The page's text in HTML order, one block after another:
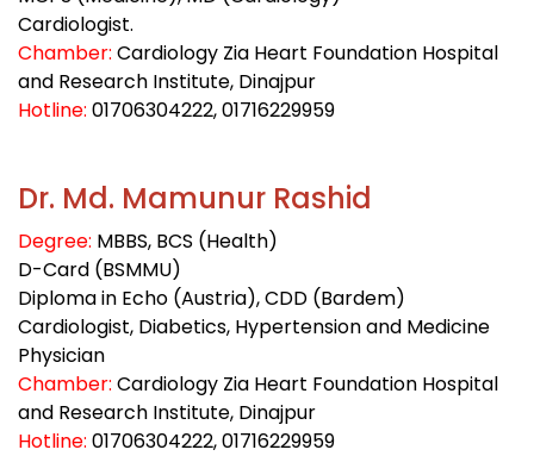
Cardiologist.
Chamber: Cardiology Zia Heart Foundation Hospital
and Research Institute, Dinajpur
Hotline: 01706304222, 01716229959
Dr. Md. Mamunur Rashid
Degree: MBBS, BCS (Health)
D-Card (BSMMU)
Diploma in Echo (Austria), CDD (Bardem)
Cardiologist, Diabetics, Hypertension and Medicine
Physician
Chamber: Cardiology Zia Heart Foundation Hospital
and Research Institute, Dinajpur
Hotline: 01706304222, 01716229959